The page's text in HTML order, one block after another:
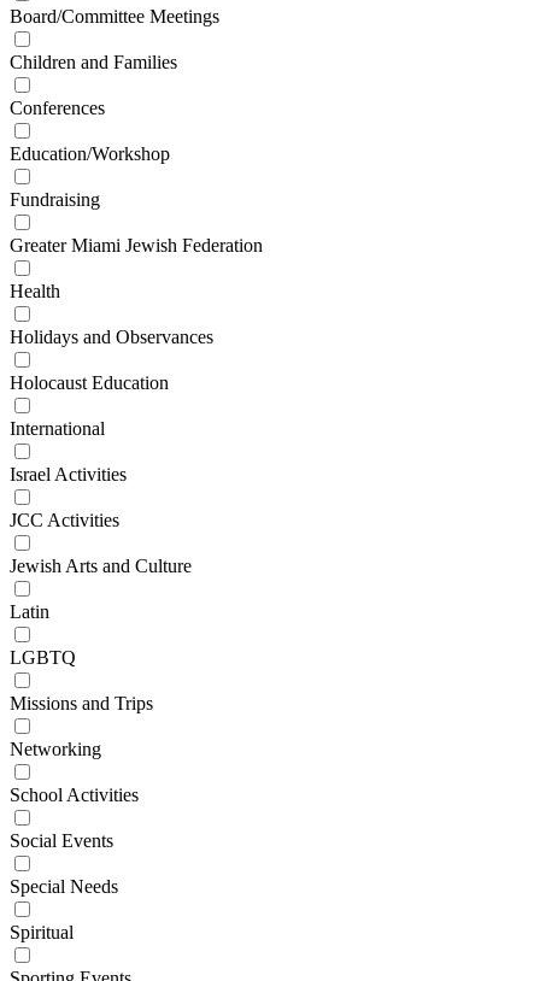
Board/Committee Meetings
Children and Families
Conferences
Education/Workshop
Fundraising
Greater Miami Jewish Federation
Health
Holidays and Observances
Holocaust Education
International
Israel Activities
JCC Activities
Jewish Arts and Culture
Latin
LGBTQ
Missions and Trips
Networking
School Activities
Social Events
Special Needs
Spiritual